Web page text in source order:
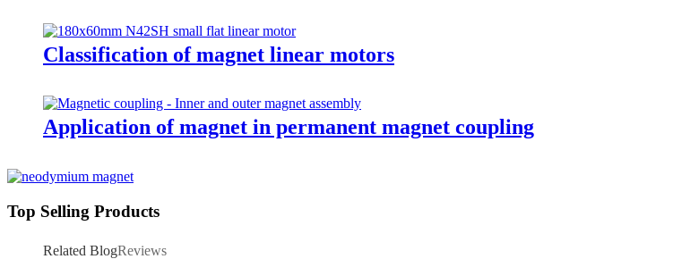
Classification of magnet linear motors
Application of magnet in permanent magnet coupling
Top Selling Products
Related BlogReviews